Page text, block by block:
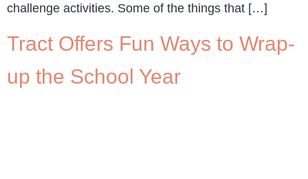
challenge activities. Some of the things that […]
Tract Offers Fun Ways to Wrap-
up the School Year